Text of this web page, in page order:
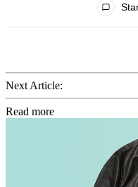
Next Article:
Read more